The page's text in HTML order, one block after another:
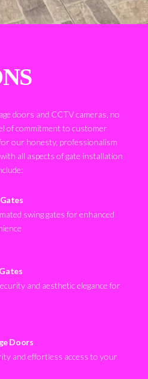
doors and CCTV cameras, no
of commitment to customer
our honesty, professionalism
all aspects of gate installation
swing gates for enhanced
and aesthetic elegance for
Doors
and effortless access to your